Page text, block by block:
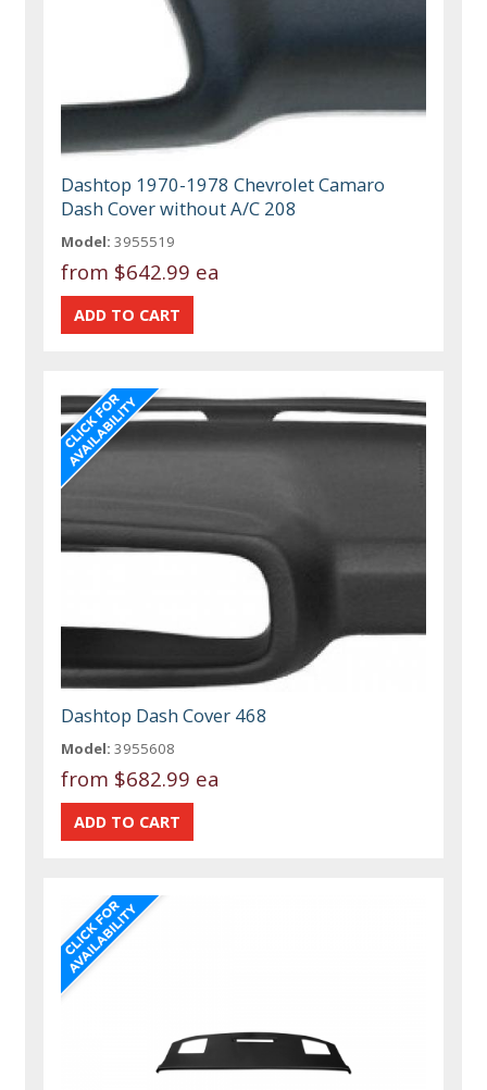
Dashtop 1970-1978 Chevrolet Camaro
Dash Cover without A/C 208
Model: 3955519
from $642.99 ea
Dashtop Dash Cover 468
Model: 3955608
from $682.99 ea